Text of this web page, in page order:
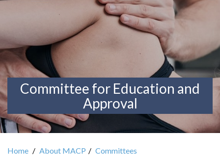
Committee for Education and
Approval
Home About MACP
Committees